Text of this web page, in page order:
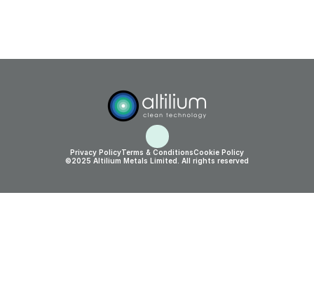
©2025 Altilium Metals Limited. All rights reserved
Privacy PolicyTerms & ConditionsCookie Policy